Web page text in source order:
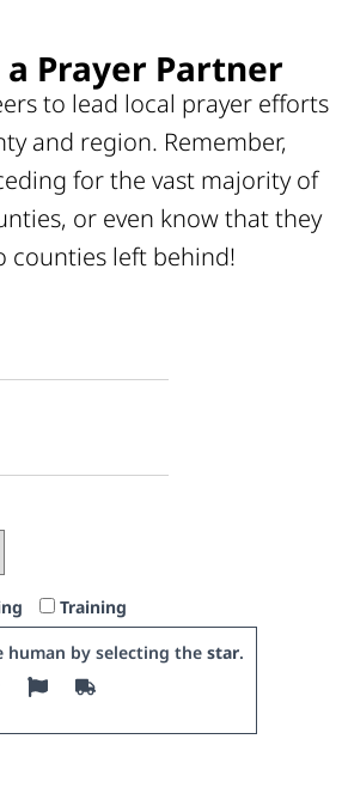
a Prayer Partner
to lead local prayer efforts
and region. Remember,
for the vast majority of
or even know that they
counties left behind!
Training
human by selecting the star.